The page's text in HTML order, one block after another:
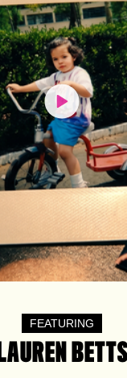
FEATURING
LAUREN BETTS